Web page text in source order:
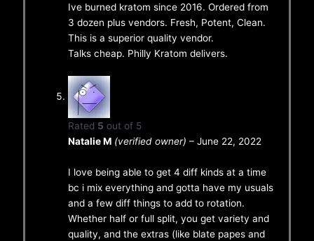
Ive burned kratom since 2016. Ordered from
3 dozen plus vendors. Fresh, Potent, Clean.
This is a superior quality vendor.
Talks cheap. Philly Kratom delivers.
Rated 5 out of 5
Natalie M (verified owner) – June 22, 2022
I love being able to get 4 diff kinds at a time
bc i mix everything and gotta have my usuals
and a few diff things to add to rotation.
Whether half or full split, you get variety and
quality, and the extras (like blate papes and